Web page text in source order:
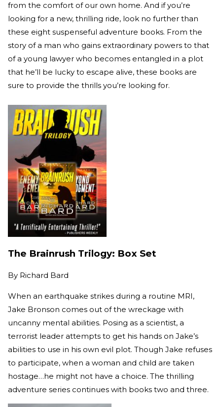
from the comfort of our own home. And if you’re
looking for a new, thrilling ride, look no further than
these eight suspenseful adventure books. From the
story of a man who gains extraordinary powers to that
of a young lawyer who becomes entangled in a plot
that he’ll be lucky to escape alive, these books are
sure to provide the thrills you’re looking for.
The Brainrush Trilogy: Box Set
By Richard Bard
When an earthquake strikes during a routine MRI,
Jake Bronson comes out of the wreckage with
uncanny mental abilities. Posing as a scientist, a
terrorist leader attempts to get his hands on Jake’s
abilities to use in his own evil plot. Though Jake refuses
to participate, when a woman and child are taken
hostage…he might not have a choice. The thrilling
adventure series continues with books two and three.